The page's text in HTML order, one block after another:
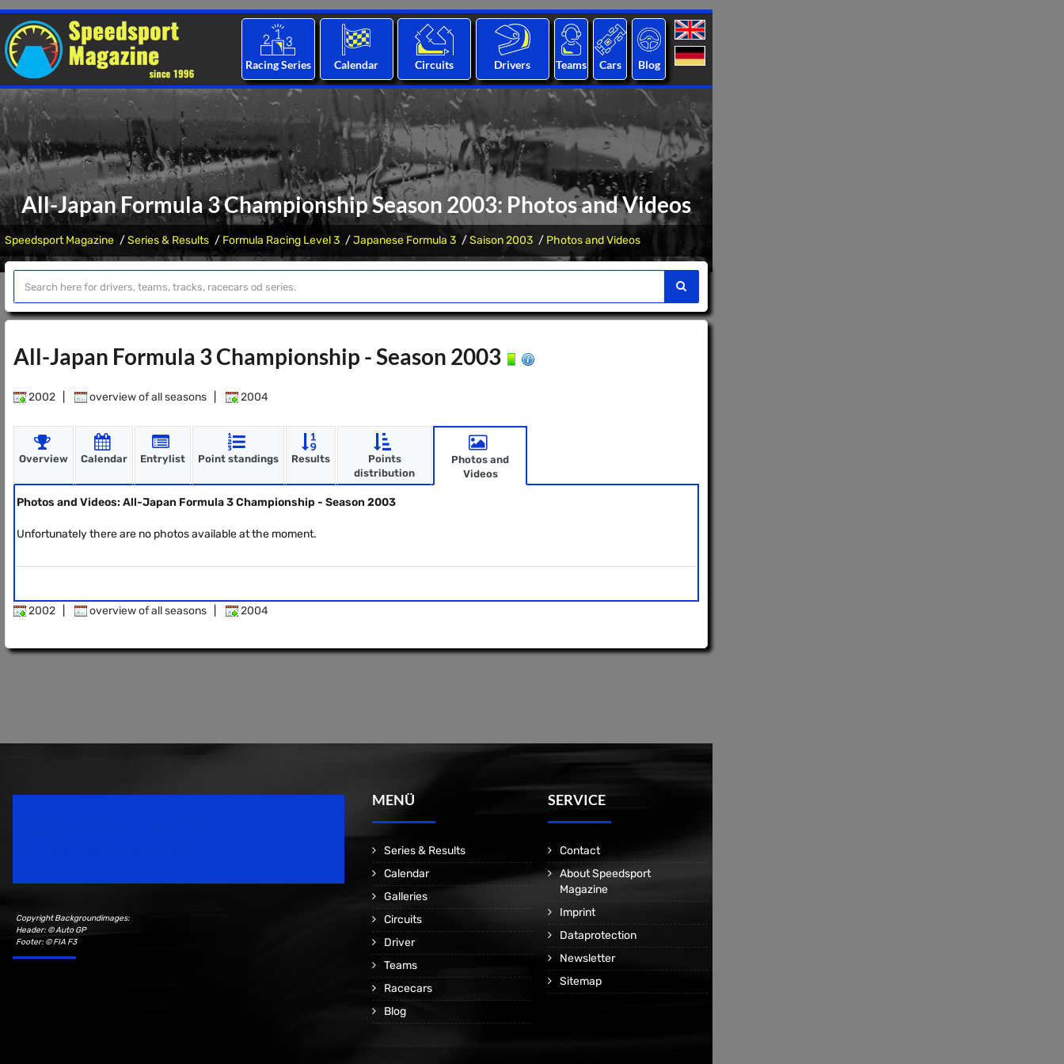
Racing Series Calendar Circuits Drivers Teams Cars Blog
All-Japan Formula 3 Championship Season 2003: Photos and Videos
Speedsport Magazine Series & Results Formula Racing Level 3 Japanese Formula 3 Saison 2003 Photos and Videos
All-Japan Formula 3 Championship - Season 2003
2002 overview of all seasons 2004
Overview Calendar Entrylist Point standings Results
Points
distribution
Photos and
Videos
Photos and Videos: All-Japan Formula 3 Championship - Season 2003
Unfortunately there are no photos available at the moment.
2002 overview of all seasons 2004
Copyright Backgroundimages:
Header: © Auto GP
Footer: © FIA F3
MENÜ
Series & Results
Calendar
Galleries
Circuits
Driver
Teams
Racecars
Blog
SERVICE
Contact
About Speedsport
Magazine
Imprint
Dataprotection
Newsletter
Sitemap